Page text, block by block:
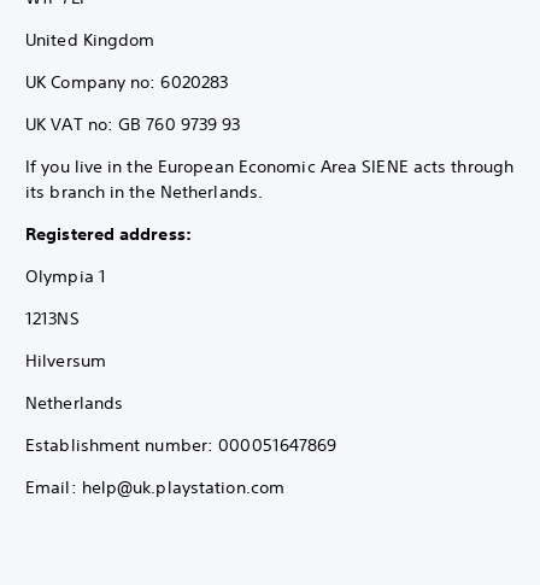
United Kingdom
UK Company no: 6020283
UK VAT no: GB 760 9739 93
If you live in the European Economic Area SIENE acts through
its branch in the Netherlands.
Registered address:
Olympia 1
1213NS
Hilversum
Netherlands
Establishment number: 000051647869
Email: help@uk.playstation.com